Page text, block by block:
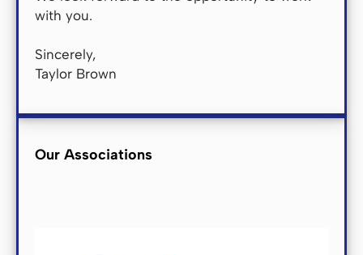
with you.
Sincerely,
Taylor Brown
Our Associations